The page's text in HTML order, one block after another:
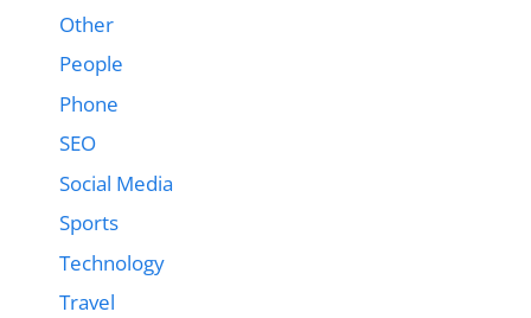
Other
People
Phone
SEO
Social Media
Sports
Technology
Travel